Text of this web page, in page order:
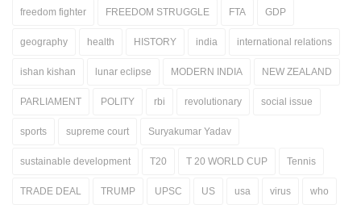
freedom fighter FREEDOM STRUGGLE FTA GDP
geography health HISTORY india international relations
ishan kishan lunar eclipse MODERN INDIA NEW ZEALAND
PARLIAMENT POLITY rbi revolutionary social issue
sports supreme court Suryakumar Yadav
sustainable development T20 T 20 WORLD CUP Tennis
TRADE DEAL TRUMP UPSC US usa virus who